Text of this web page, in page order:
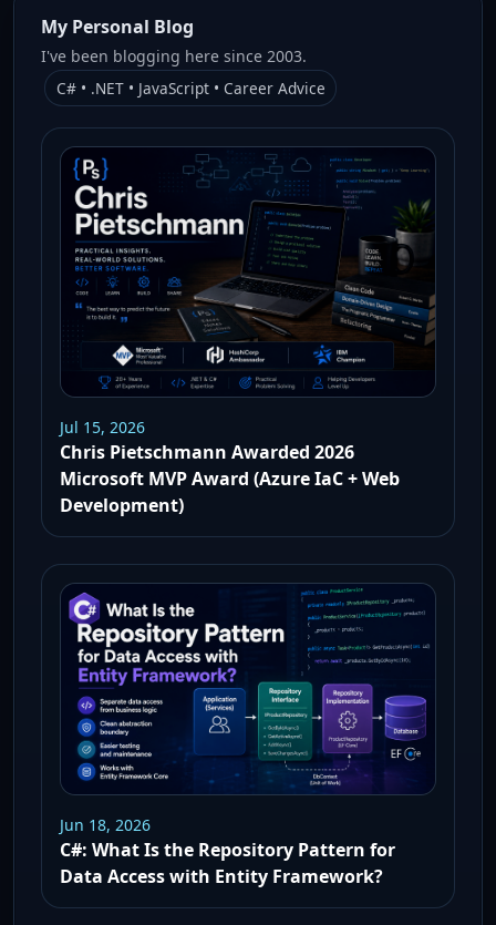
My Personal Blog
I've been blogging here since 2003.
C# • .NET • JavaScript • Career Advice
Jul 15, 2026
Chris Pietschmann Awarded 2026
Microsoft MVP Award (Azure IaC + Web
Development)
Jun 18, 2026
C#: What Is the Repository Pattern for
Data Access with Entity Framework?